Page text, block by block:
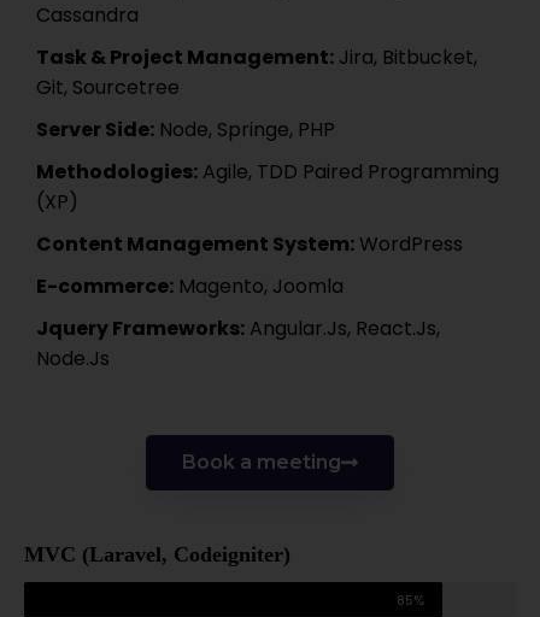
Cassandra
Task & Project Management: Jira, Bitbucket,
Git, Sourcetree
Server Side: Node, Springe, PHP
Methodologies: Agile, TDD Paired Programming
(XP)
Content Management System:WordPress
E-commerce: Magento, Joomla
Jquery Frameworks: Angular.Js, React.Js,
Node.Js
Book a meeting
MVC (Laravel, Codeigniter)
85%